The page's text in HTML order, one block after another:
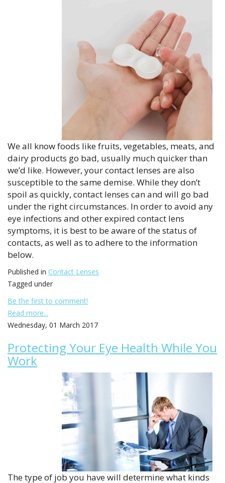
We all know foods like fruits, vegetables, meats, and
dairy products go bad, usually much quicker than
we’d like. However, your contact lenses are also
susceptible to the same demise. While they don’t
spoil as quickly, contact lenses can and will go bad
under the right circumstances. In order to avoid any
eye infections and other expired contact lens
symptoms, it is best to be aware of the status of
contacts, as well as to adhere to the information
below.
Published in Contact Lenses
Tagged under
Be the first to comment!
Read more...
Wednesday, 01 March 2017
Protecting Your Eye Health While You
Work
The type of job you have will determine what kinds